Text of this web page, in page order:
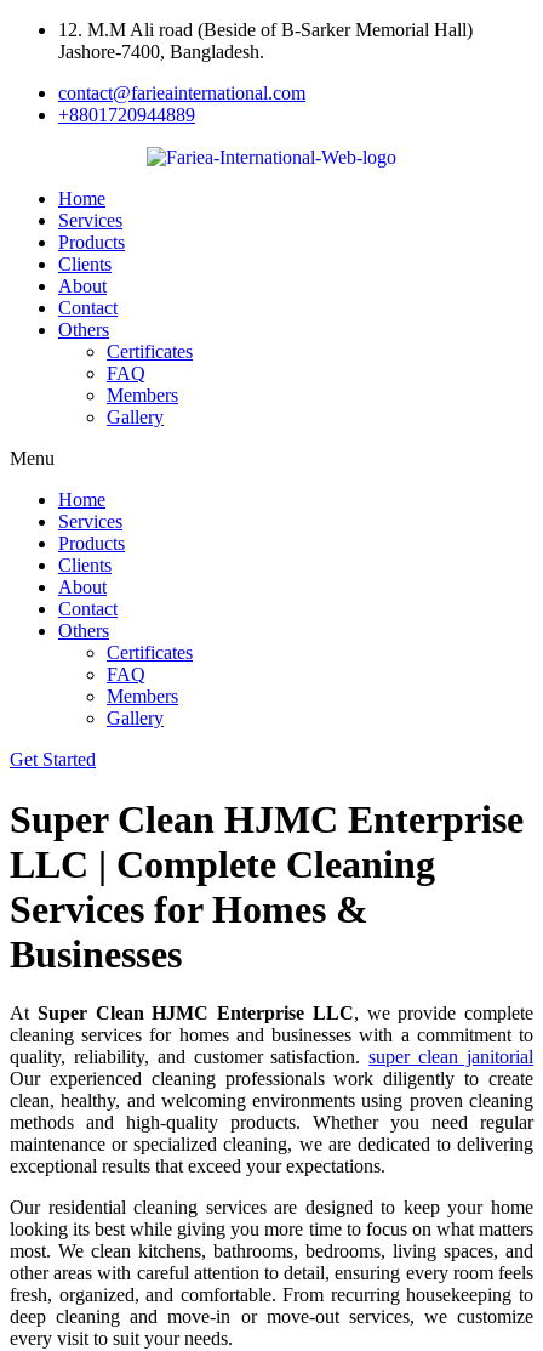
Skip
12. M.M Ali road (Beside of B-Sarker Memorial Hall)
Jashore-7400, Bangladesh.
contact@farieainternational.com
+8801720944889
Home
Services
Products
Clients
About
Contact
Others
Certificates
FAQ
Members
Gallery
Menu
Home
Services
Products
Clients
About
Contact
Others
Certificates
FAQ
Members
Gallery
Get Started
Super Clean HJMC Enterprise
LLC | Complete Cleaning
Services for Homes &
Businesses
At Super Clean HJMC Enterprise LLC, we provide complete
cleaning services for homes and businesses with a commitment to
quality, reliability, and customer satisfaction.super clean janitorial
Our experienced cleaning professionals work diligently to create
clean, healthy, and welcoming environments using proven cleaning
methods and high-quality products. Whether you need regular
maintenance or specialized cleaning, we are dedicated to delivering
exceptional results that exceed your expectations.
Our residential cleaning services are designed to keep your home
looking its best while giving you more time to focus on what matters
most. We clean kitchens, bathrooms, bedrooms, living spaces, and
other areas with careful attention to detail, ensuring every room feels
fresh, organized, and comfortable. From recurring housekeeping to
deep cleaning and move-in or move-out services, we customize
every visit to suit your needs.